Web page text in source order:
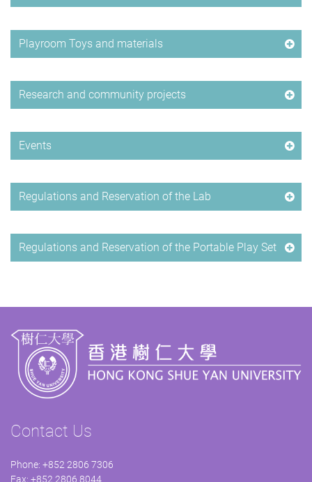
Playroom Toys and materials
Research and community projects
Events
Regulations and Reservation of the Lab
Regulations and Reservation of the Portable Play Set
Contact Us
Phone: +852 2806 7306
Fax: +852 2806 8044